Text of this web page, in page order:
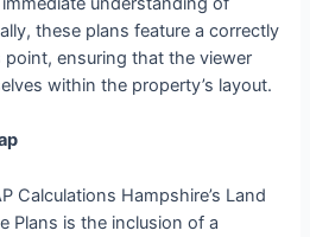
these plans feature a correctly
ensuring that the viewer
within the property’s layout.
Calculations Hampshire’s Land
Plans is the inclusion of a